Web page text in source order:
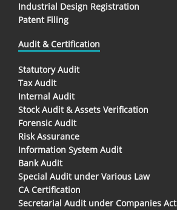
Industrial Design Registration
Patent Filing
Audit & Certification
Statutory Audit
Tax Audit
Internal Audit
Stock Audit & Assets Verification
Forensic Audit
Risk Assurance
Information System Audit
Bank Audit
Special Audit under Various Law
CA Certification
Secretarial Audit under Companies Act